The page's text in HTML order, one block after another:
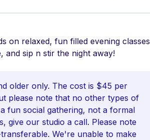
on relaxed, fun filled evening classes
sip n stir the night away!
older only. The cost is $45 per
please note that no other types of
fun social gathering, not a formal
give our studio a call. Please note
We're unable to make